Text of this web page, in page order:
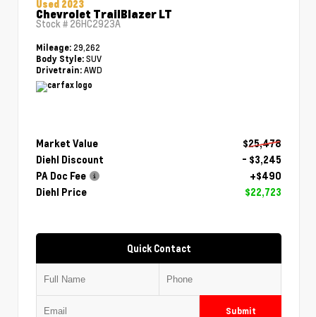
Used 2023
Chevrolet TrailBlazer LT
Stock # 26HC2923A
Mileage: 29,262
Body Style: SUV
Drivetrain: AWD
Market Value
$25,478
Diehl Discount
- $3,245
PA Doc Fee
+$490
Diehl Price
$22,723
Quick Contact
Submit